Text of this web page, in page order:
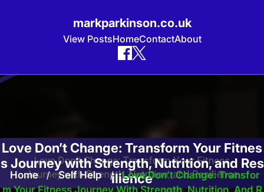
markparkinson.co.uk
View PostsHomeContactAbout
Skip
Love Don’t Change: Transform Your Fitnes
s Journey with Strength, Nutrition, and Res
ilience
Home / Self Help / Love Don’t Change: Transfor
M Your Fitness Journey With Strength, Nutrition, And R